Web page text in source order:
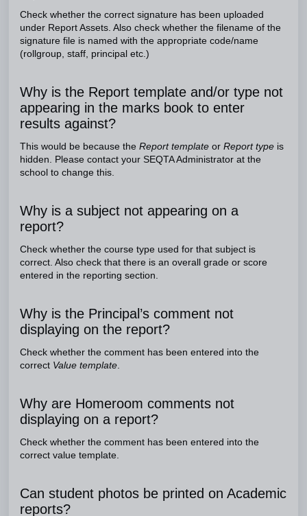
Check whether the correct signature has been uploaded
under Report Assets. Also check whether the filename of the
signature file is named with the appropriate code/name
(rollgroup, staff, principal etc.)
Why is the Report template and/or type not
appearing in the marks book to enter
results against?
This would be because the Report template or Report type is
hidden. Please contact your SEQTA Administrator at the
school to change this.
Why is a subject not appearing on a
report?
Check whether the course type used for that subject is
correct. Also check that there is an overall grade or score
entered in the reporting section.
Why is the Principal’s comment not
displaying on the report?
Check whether the comment has been entered into the
correct Value template.
Why are Homeroom comments not
displaying on a report?
Check whether the comment has been entered into the
correct value template.
Can student photos be printed on Academic
reports?